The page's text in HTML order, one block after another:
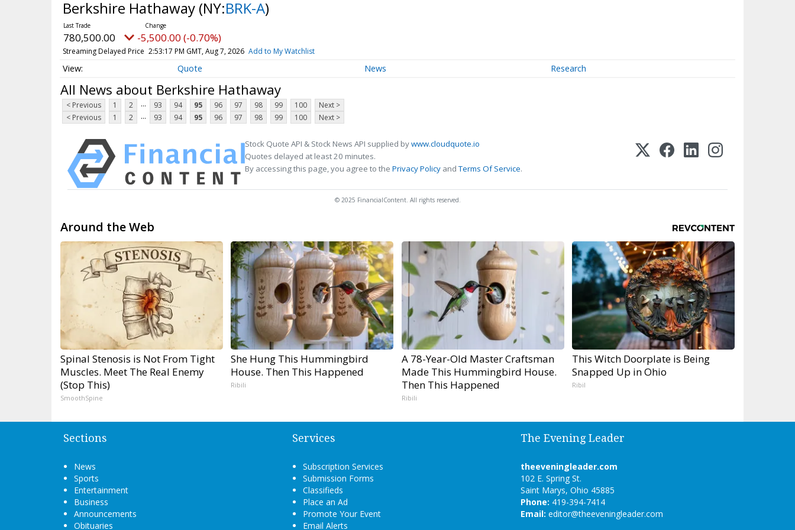
Berkshire Hathaway (NY:BRK-A)
780,500.00 -5,500.00 (-0.70%)
Streaming Delayed Price 2:53:17 PM GMT, Aug 7, 2026 Add to My Watchlist
Quote News Research
All News about Berkshire Hathaway
< Previous 1 2 ... 93 94 95 96 97 98 99 100
Next >
< Previous
1 2 ... 93 94 95 96 97 98 99 100 Next >
Stock Quote API & Stock News API supplied bywww.cloudquote.io
Quotes delayed at least 20 minutes.
By accessing this page, you agree to the Privacy Policy andTerms Of Service.
© 2025 FinancialContent. All rights reserved.
Around the Web
Spinal Stenosis is Not From Tight
Muscles. Meet The Real Enemy
(Stop This)
SmoothSpine
She Hung This Hummingbird
House. Then This Happened
Ribili
A 78-Year-Old Master Craftsman
Made This Hummingbird House.
Then This Happened
Ribili
This Witch Doorplate is Being
Snapped Up in Ohio
Ribil
Sections
News
Sports
Entertainment
Business
Announcements
Obituaries
Services
Subscription Services
Submission Forms
Classifieds
Place an Ad
Promote Your Event
Email Alerts
The Evening Leader
theeveningleader.com
102 E. Spring St.
Saint Marys, Ohio 45885
Phone: 419-394-7414
Email: editor@theeveningleader.com